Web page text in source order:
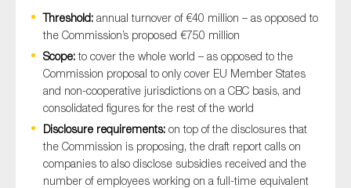
Threshold: annual turnover of €40 million – as opposed to
the Commission’s proposed €750 million
Scope:to cover the whole world – as opposed to the
Commission proposal to only cover EU Member States
and non-cooperative jurisdictions on a CBC basis, and
consolidated figures for the rest of the world
Disclosure requirements: on top of the disclosures that
the Commission is proposing, the draft report calls on
companies to also disclose subsidies received and the
number of employees working on a full-time equivalent